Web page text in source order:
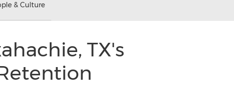
& Culture
TX's